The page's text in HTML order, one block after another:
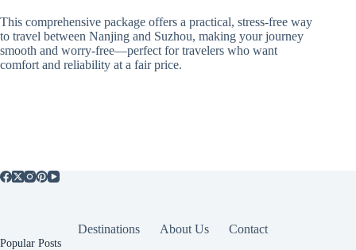
This comprehensive package offers a practical, stress-free way
to travel between Nanjing and Suzhou, making your journey
smooth and worry-free—perfect for travelers who want
comfort and reliability at a fair price.
Destinations About Us Contact
Popular Posts